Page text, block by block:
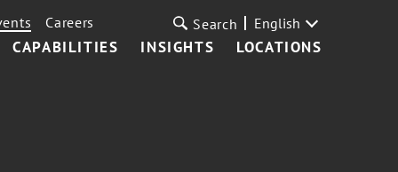
CAPABILITIES INSIGHTS LOCATIONS
Careers Search English